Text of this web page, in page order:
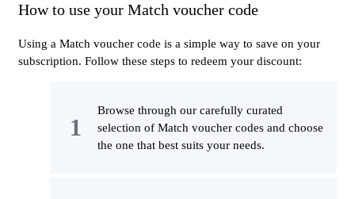
How to use your Match voucher code
Using a Match voucher code is a simple way to save on your
subscription. Follow these steps to redeem your discount:
Browse through our carefully curated
selection of Match voucher codes and choose
the one that best suits your needs.